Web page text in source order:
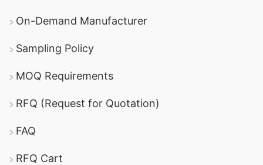
On-Demand Manufacturer
Sampling Policy
MOQ Requirements
RFQ (Request for Quotation)
FAQ
RFQ Cart